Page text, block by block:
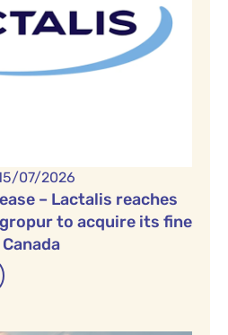
07/2026
– Lactalis reaches
to acquire its fine